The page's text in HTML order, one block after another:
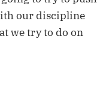
our discipline
we try to do on